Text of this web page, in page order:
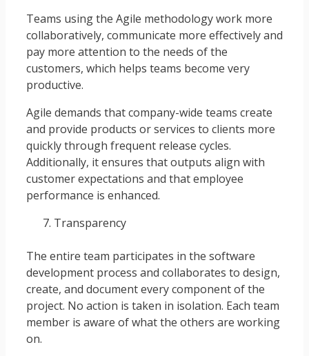
Teams using the Agile methodology work more
collaboratively, communicate more effectively and
pay more attention to the needs of the
customers, which helps teams become very
productive.
Agile demands that company-wide teams create
and provide products or services to clients more
quickly through frequent release cycles.
Additionally, it ensures that outputs align with
customer expectations and that employee
performance is enhanced.
Transparency
The entire team participates in the software
development process and collaborates to design,
create, and document every component of the
project. No action is taken in isolation. Each team
member is aware of what the others are working
on.